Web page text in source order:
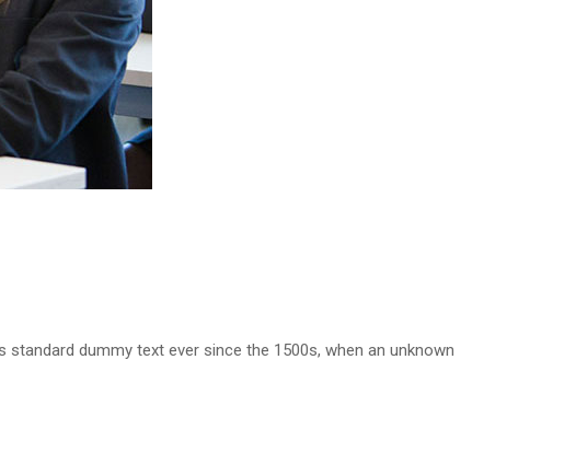
dummy text ever since the 1500s, when an unknown